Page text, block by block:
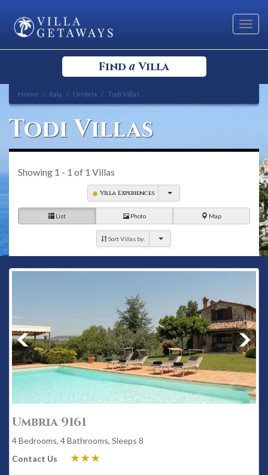
Find a Villa
Select your Destination
Select a Location
Home Italy Umbria Todi Villas
Todi Villas
Showing 1 - 1 of 1 Villas
Villa Experiences
List Photo Map
Sort Villas by:
Umbria 9161
4 Bedrooms, 4 Bathrooms, Sleeps 8
Contact Us